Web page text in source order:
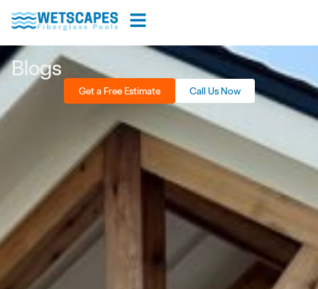
Blogs
Get a Free Estimate Call Us Now